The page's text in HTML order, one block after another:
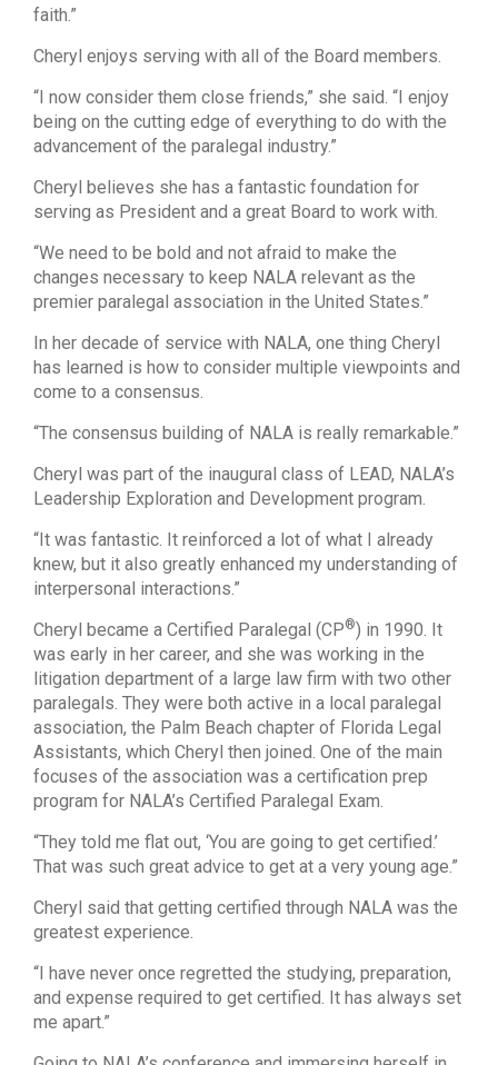
faith.”
Cheryl enjoys serving with all of the Board members.
“I now consider them close friends,” she said. “I enjoy
being on the cutting edge of everything to do with the
advancement of the paralegal industry.”
Cheryl believes she has a fantastic foundation for
serving as President and a great Board to work with.
“We need to be bold and not afraid to make the
changes necessary to keep NALA relevant as the
premier paralegal association in the United States.”
In her decade of service with NALA, one thing Cheryl
has learned is how to consider multiple viewpoints and
come to a consensus.
“The consensus building of NALA is really remarkable.”
Cheryl was part of the inaugural class of LEAD, NALA’s
Leadership Exploration and Development program.
“It was fantastic. It reinforced a lot of what I already
knew, but it also greatly enhanced my understanding of
interpersonal interactions.”
Cheryl became a Certified Paralegal (CP®) in 1990. It
was early in her career, and she was working in the
litigation department of a large law firm with two other
paralegals. They were both active in a local paralegal
association, the Palm Beach chapter of Florida Legal
Assistants, which Cheryl then joined. One of the main
focuses of the association was a certification prep
program for NALA’s Certified Paralegal Exam.
“They told me flat out, ‘You are going to get certified.’
That was such great advice to get at a very young age.”
Cheryl said that getting certified through NALA was the
greatest experience.
“I have never once regretted the studying, preparation,
and expense required to get certified. It has always set
me apart.”